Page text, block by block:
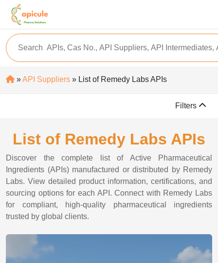
»API Suppliers » List of Remedy Labs APIs
Filters
List of Remedy Labs APIs
Discover the complete list of Active Pharmaceutical
Ingredients (APIs) manufactured or distributed by Remedy
Labs. View detailed product information, certifications, and
sourcing options for each API. Connect with Remedy Labs
for compliant, high-quality pharmaceutical ingredients
trusted by global clients.